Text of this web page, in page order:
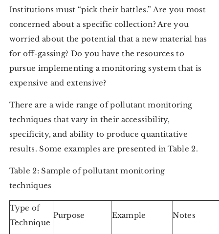
Institutions must “pick their battles.” Are you most
concerned about a specific collection? Are you
worried about the potential that a new material has
for off-gassing? Do you have the resources to
pursue implementing a monitoring system that is
expensive and extensive?
There are a wide range of pollutant monitoring
techniques that vary in their accessibility,
specificity, and ability to produce quantitative
results. Some examples are presented in Table 2.
Table 2: Sample of pollutant monitoring
techniques
Type of
Technique
Purpose Example Notes